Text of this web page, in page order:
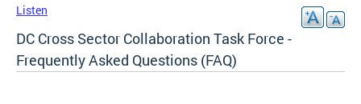
Listen
DC Cross Sector Collaboration Task Force -
Frequently Asked Questions (FAQ)